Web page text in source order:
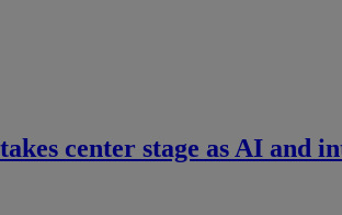
center stage as AI and